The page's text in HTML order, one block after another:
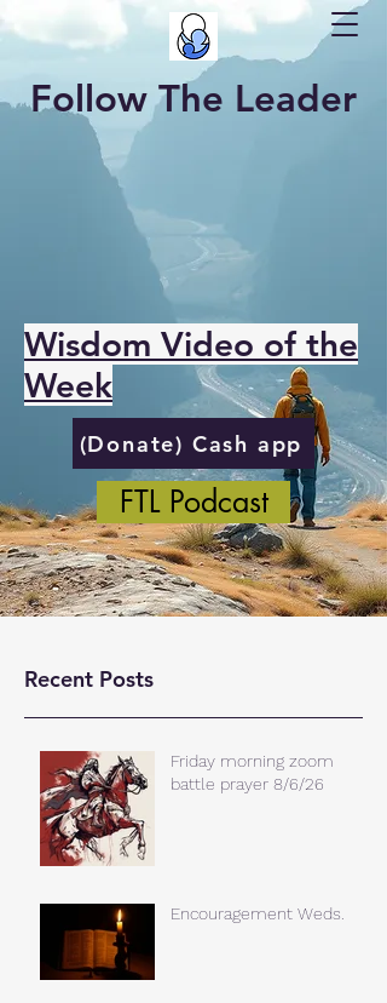
Follow The Leader
Wisdom Video of the
Week
(Donate) Cash app
FTL Podcast
Recent Posts
Friday morning zoom
battle prayer 8/6/26
Encouragement Weds.